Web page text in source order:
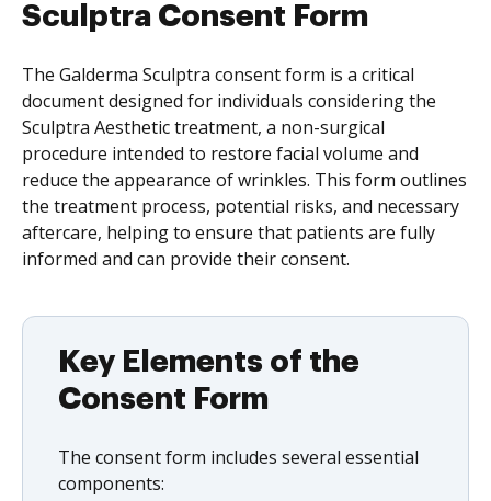
Sculptra Consent Form
The Galderma Sculptra consent form is a critical
document designed for individuals considering the
Sculptra Aesthetic treatment, a non-surgical
procedure intended to restore facial volume and
reduce the appearance of wrinkles. This form outlines
the treatment process, potential risks, and necessary
aftercare, helping to ensure that patients are fully
informed and can provide their consent.
Key Elements of the
Consent Form
The consent form includes several essential
components: